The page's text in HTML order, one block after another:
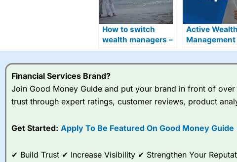
How to switch
wealth managers –
beware exit fees
Active Wealth
Management
Providers
Financial Services Brand?
Join Good Money Guide and put your brand in front of
trust through expert ratings, customer reviews, product
Get Started: Apply To Be Featured On Good Money Guide
✔ Build Trust ✔ Increase Visibility ✔ Strengthen Your